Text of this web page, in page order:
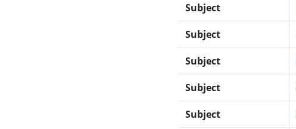
Subject
Subject
Subject
Subject
Subject